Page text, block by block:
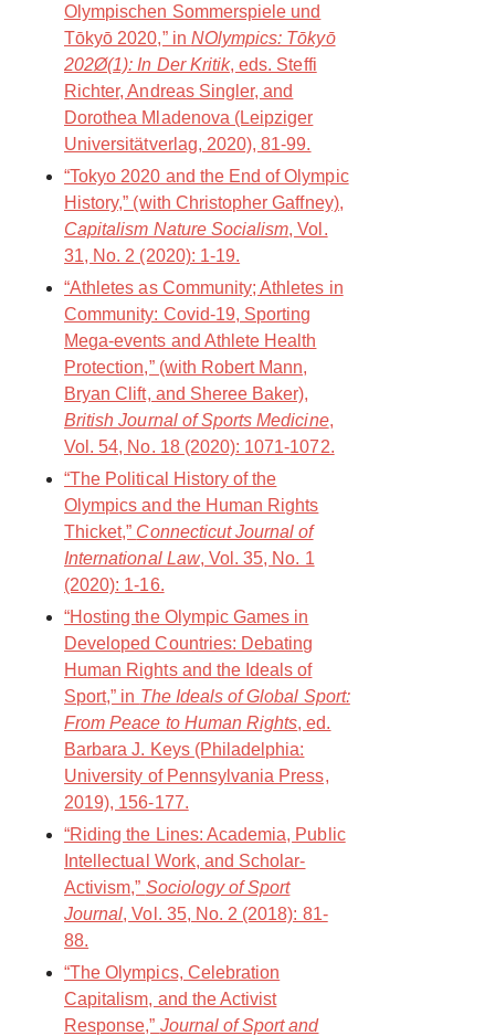
Olympischen Sommerspiele und
Tōkyō 2020,” in NOlympics: Tōkyō
202Ø(1): In Der Kritik, eds. Steffi
Richter, Andreas Singler, and
Dorothea Mladenova (Leipziger
Universitätverlag, 2020), 81-99.
“Tokyo 2020 and the End of Olympic
History,” (with Christopher Gaffney),
Capitalism Nature Socialism, Vol.
31, No. 2 (2020): 1-19.
“Athletes as Community; Athletes in
Community: Covid-19, Sporting
Mega-events and Athlete Health
Protection,” (with Robert Mann,
Bryan Clift, and Sheree Baker),
British Journal of Sports Medicine,
Vol. 54, No. 18 (2020): 1071-1072.
“The Political History of the
Olympics and the Human Rights
Thicket,” Connecticut Journal of
International Law, Vol. 35, No. 1
(2020): 1-16.
“Hosting the Olympic Games in
Developed Countries: Debating
Human Rights and the Ideals of
Sport,” in The Ideals of Global Sport:
From Peace to Human Rights, ed.
Barbara J. Keys (Philadelphia:
University of Pennsylvania Press,
2019), 156-177.
“Riding the Lines: Academia, Public
Intellectual Work, and Scholar-
Activism,” Sociology of Sport
Journal, Vol. 35, No. 2 (2018): 81-
88.
“The Olympics, Celebration
Capitalism, and the Activist
Response,” Journal of Sport and